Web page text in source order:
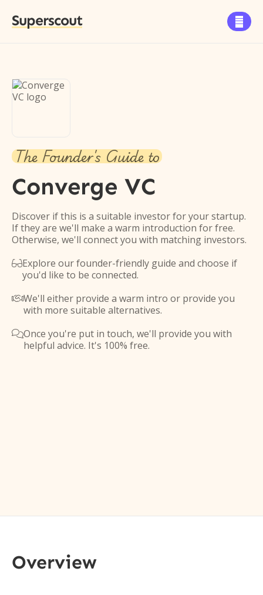
Superscout 
The Founder's Guide to
Converge VC
Discover if this is a suitable investor for your startup.
If they are we'll make a warm introduction for free.
Otherwise, we'll connect you with matching investors.
Explore our founder-friendly guide and choose if
you'd like to be connected.
We'll either provide a warm intro or provide you
with more suitable alternatives.
Once you're put in touch, we'll provide you with
helpful advice. It's 100% free.
Overview